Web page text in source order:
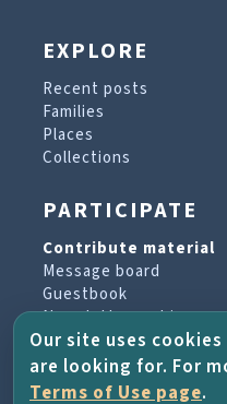
EXPLORE
Recent posts
Families
Places
Collections
PARTICIPATE
Contribute material
Message board
Guestbook
Newsletter archive
PROJECT &
Our site uses
are looking for. For
Terms of Use page.